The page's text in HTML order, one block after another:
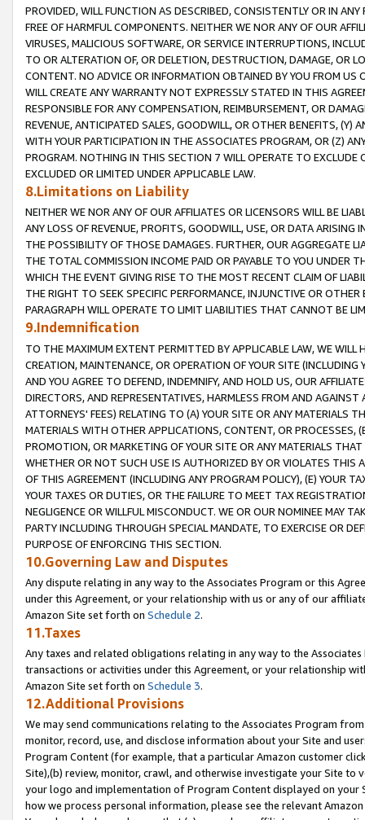
PROVIDED, WILL FUNCTION AS DESCRIBED, CONSISTENTLY OR IN
FREE OF HARMFUL COMPONENTS. NEITHER WE NOR ANY OF OUR
VIRUSES, MALICIOUS SOFTWARE, OR SERVICE INTERRUPTIONS,
TO OR ALTERATION OF, OR DELETION, DESTRUCTION, DAMAGE, OR
CONTENT. NO ADVICE OR INFORMATION OBTAINED BY YOU FROM
WILL CREATE ANY WARRANTY NOT EXPRESSLY STATED IN THIS
RESPONSIBLE FOR ANY COMPENSATION, REIMBURSEMENT, OR
REVENUE, ANTICIPATED SALES, GOODWILL, OR OTHER BENEFITS,
WITH YOUR PARTICIPATION IN THE ASSOCIATES PROGRAM, OR (Z)
PROGRAM. NOTHING IN THIS SECTION 7 WILL OPERATE TO
EXCLUDED OR LIMITED UNDER APPLICABLE LAW.
8.Limitations on Liability
NEITHER WE NOR ANY OF OUR AFFILIATES OR LICENSORS WILL BE
ANY LOSS OF REVENUE, PROFITS, GOODWILL, USE, OR DATA ARISING
THE POSSIBILITY OF THOSE DAMAGES. FURTHER, OUR AGGREGATE
THE TOTAL COMMISSION INCOME PAID OR PAYABLE TO YOU UNDER
WHICH THE EVENT GIVING RISE TO THE MOST RECENT CLAIM OF
THE RIGHT TO SEEK SPECIFIC PERFORMANCE, INJUNCTIVE OR
PARAGRAPH WILL OPERATE TO LIMIT LIABILITIES THAT CANNOT BE
9.Indemnification
TO THE MAXIMUM EXTENT PERMITTED BY APPLICABLE LAW, WE WILL
CREATION, MAINTENANCE, OR OPERATION OF YOUR SITE (INCLUDING
AND YOU AGREE TO DEFEND, INDEMNIFY, AND HOLD US, OUR
DIRECTORS, AND REPRESENTATIVES, HARMLESS FROM AND
ATTORNEYS' FEES) RELATING TO (A) YOUR SITE OR ANY MATERIALS
MATERIALS WITH OTHER APPLICATIONS, CONTENT, OR PROCESSES,
PROMOTION, OR MARKETING OF YOUR SITE OR ANY MATERIALS
WHETHER OR NOT SUCH USE IS AUTHORIZED BY OR VIOLATES THIS
OF THIS AGREEMENT (INCLUDING ANY PROGRAM POLICY), (E) YOUR
YOUR TAXES OR DUTIES, OR THE FAILURE TO MEET TAX
NEGLIGENCE OR WILLFUL MISCONDUCT. WE OR OUR NOMINEE MAY
PARTY INCLUDING THROUGH SPECIAL MANDATE, TO EXERCISE OR
PURPOSE OF ENFORCING THIS SECTION.
10.Governing Law and Disputes
Any dispute relating in any way to the Associates Program or this
under this Agreement, or your relationship with us or any of our
Amazon Site set forth on Schedule 2.
11.Taxes
Any taxes and related obligations relating in any way to the
transactions or activities under this Agreement, or your relationship
Amazon Site set forth on Schedule 3.
12.Additional Provisions
We may send communications relating to the Associates Program
monitor, record, use, and disclose information about your Site and
Program Content (for example, that a particular Amazon customer
Site),(b) review, monitor, crawl, and otherwise investigate your Site
your logo and implementation of Program Content displayed on
how we process personal information, please see the relevant